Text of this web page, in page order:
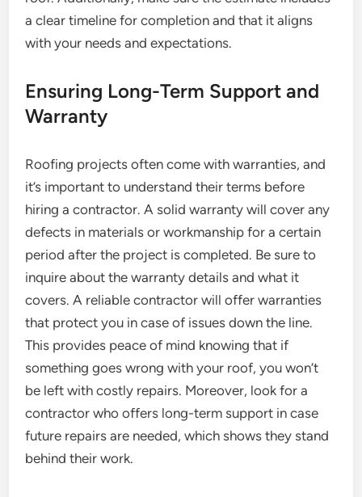
a clear timeline for completion and that it aligns
with your needs and expectations.
Ensuring Long-Term Support and
Warranty
Roofing projects often come with warranties, and
it’s important to understand their terms before
hiring a contractor. A solid warranty will cover any
defects in materials or workmanship for a certain
period after the project is completed. Be sure to
inquire about the warranty details and what it
covers. A reliable contractor will offer warranties
that protect you in case of issues down the line.
This provides peace of mind knowing that if
something goes wrong with your roof, you won’t
be left with costly repairs. Moreover, look for a
contractor who offers long-term support in case
future repairs are needed, which shows they stand
behind their work.